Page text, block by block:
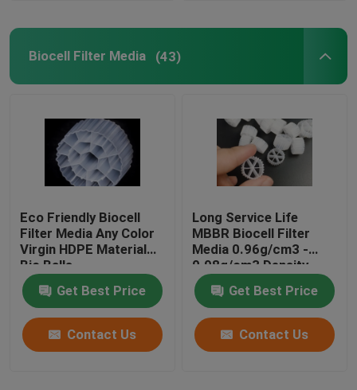
Biocell Filter Media (43)
Eco Friendly Biocell
Filter Media Any Color
Virgin HDPE Material
Bio Balls
Get Best Price
Contact Us
Long Service Life
MBBR Biocell Filter
Media 0.96g/cm3 -
0.98g/cm3 Density
Get Best Price
Contact Us